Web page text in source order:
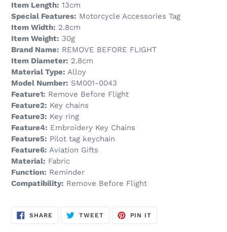
Item Length: 13cm
Special Features: Motorcycle Accessories Tag
Item Width: 2.8cm
Item Weight: 30g
Brand Name: REMOVE BEFORE FLIGHT
Item Diameter: 2.8cm
Material Type: Alloy
Model Number: SM001-0043
Feature1: Remove Before Flight
Feature2: Key chains
Feature3: Key ring
Feature4: Embroidery Key Chains
Feature5: Pilot tag keychain
Feature6: Aviation Gifts
Material: Fabric
Function: Reminder
Compatibility: Remove Before Flight
SHARE SHARE
TWEETTWEET
PIN IT